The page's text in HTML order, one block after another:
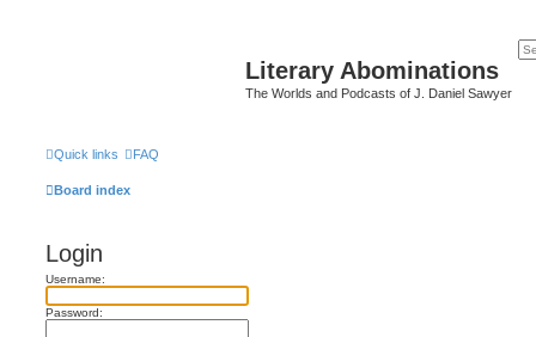
Literary Abominations
The Worlds and Podcasts of J. Daniel Sawyer
Quick links FAQ
Board index
Login
Username:
Password: